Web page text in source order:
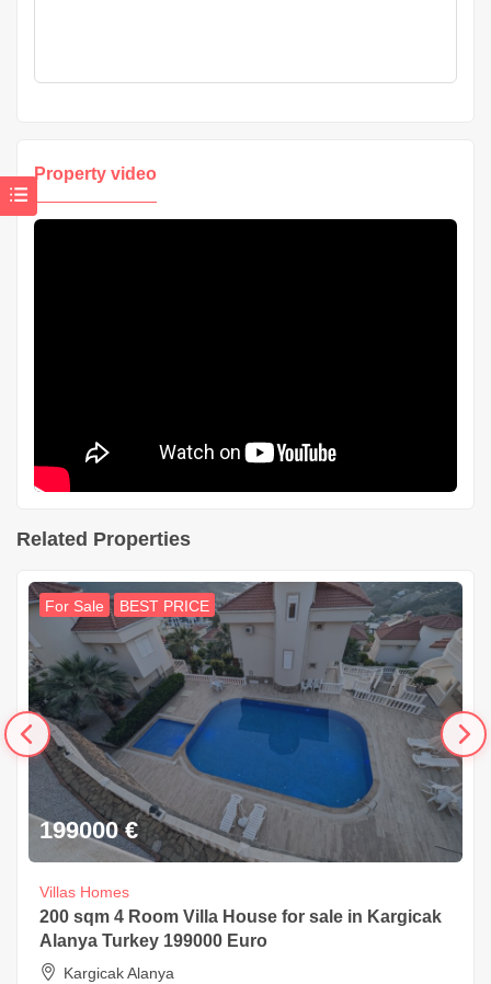
Property video
Related Properties
For Sale BEST PRICE
199000 €
Villas Homes
200 sqm 4 Room Villa House for sale in Kargicak
Alanya Turkey 199000 Euro
Kargicak Alanya